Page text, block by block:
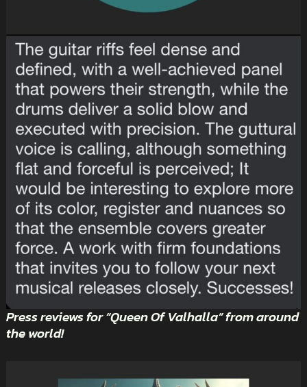
Press reviews for “Queen Of Valhalla” from around
the world!